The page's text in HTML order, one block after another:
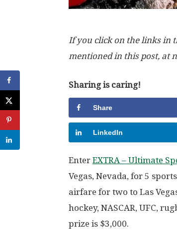
If you click on the links in
mentioned in this post, at
Sharing is caring!
Share
LinkedIn
Enter EXTRA – Ultimate
Vegas, Nevada, for 5
airfare for two to Las
hockey, NASCAR, UFC,
prize is $3,000.